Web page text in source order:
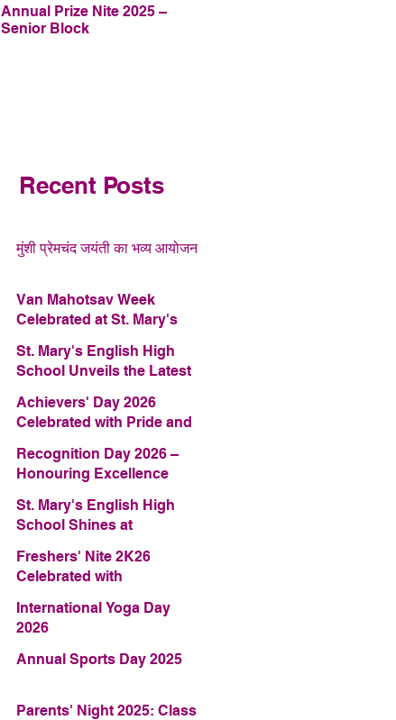
Annual Prize Nite 2025 –
Senior Block
Recent Posts
मुंशी प्रेमचंद जयंती का भव्य आयोजन
Van Mahotsav Week
Celebrated at St. Mary's
St. Mary's English High
School Unveils the Latest
Magazine – FRAGRANCE
2026
Achievers' Day 2026
Celebrated with Pride and
Recognition Day 2026 –
Honouring Excellence
St. Mary's English High
School Shines at
First Runner-up Trophy
Freshers' Nite 2K26
Celebrated with
International Yoga Day
2026
Annual Sports Day 2025
Parents' Night 2025: Class